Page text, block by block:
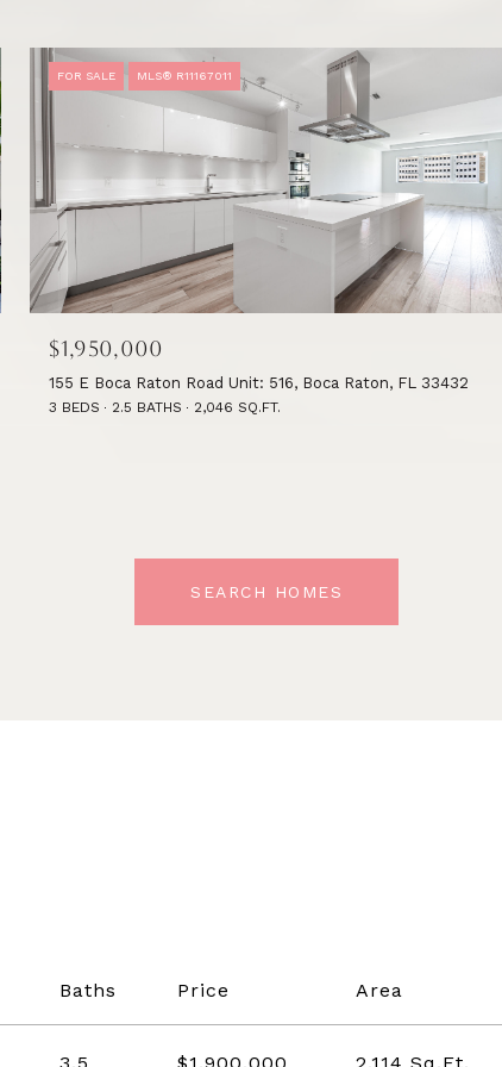
FOR SALE MLS® R11167011
$1,950,000
155 E Boca Raton Road Unit: 516, Boca Raton, FL 33432
3 BEDS 2.5 BATHS 2,046 SQ.FT.
SEARCH HOMES
Baths Price Area
3.5 $1,900,000 2,114 Sq.Ft.